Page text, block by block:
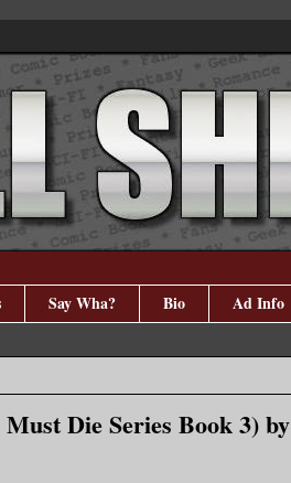
Say Wha? Bio Ad Info
Die Series Book 3) by